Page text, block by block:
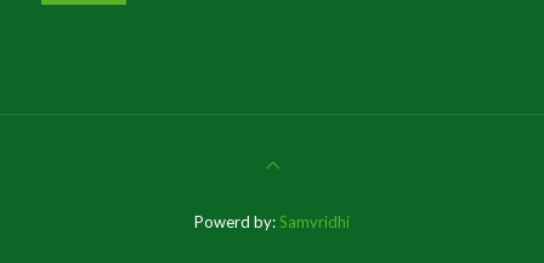
Powerd by:Samvridhi